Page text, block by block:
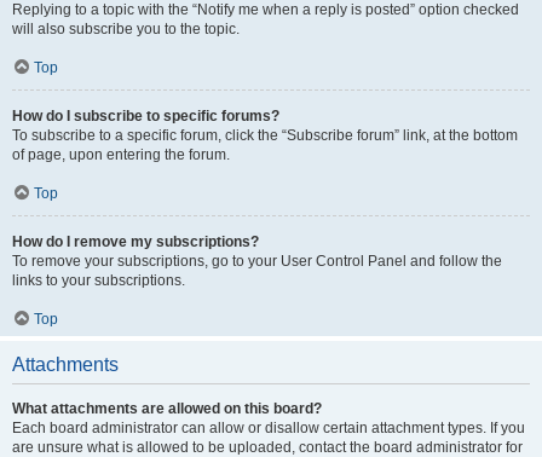
Replying to a topic with the “Notify me when a reply is posted” option checked
will also subscribe you to the topic.
Top
How do I subscribe to specific forums?
To subscribe to a specific forum, click the “Subscribe forum” link, at the bottom
of page, upon entering the forum.
Top
How do I remove my subscriptions?
To remove your subscriptions, go to your User Control Panel and follow the
links to your subscriptions.
Top
Attachments
What attachments are allowed on this board?
Each board administrator can allow or disallow certain attachment types. If you
are unsure what is allowed to be uploaded, contact the board administrator for